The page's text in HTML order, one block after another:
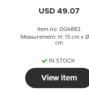
USD 49.07
Item no: DG4882
Measurement: H: 15 cm x
cm
IN STOCK
View item